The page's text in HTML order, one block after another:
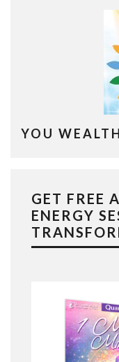
YOU WEALTH
GET FREE
ENERGY